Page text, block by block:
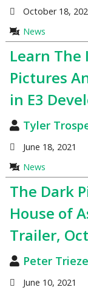
October 18,
News
Learn The
Pictures
in E3
Tyler
June 18, 2021
News
The Dark
House of
Trailer,
Peter
June 10, 2021